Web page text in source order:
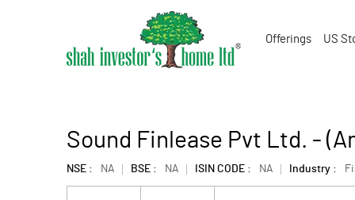
Offerings US
Sound Finlease Pvt Ltd. -
NSE : NA BSE : NA ISIN CODE : NA Industry :